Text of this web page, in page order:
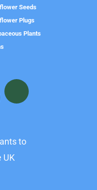
Seeds
Plugs
Plants
to
UK